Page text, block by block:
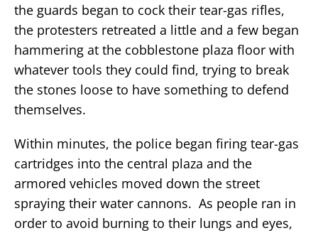
the guards began to cock their tear-gas rifles,
the protesters retreated a little and a few began
hammering at the cobblestone plaza floor with
whatever tools they could find, trying to break
the stones loose to have something to defend
themselves.
Within minutes, the police began firing tear-gas
cartridges into the central plaza and the
armored vehicles moved down the street
spraying their water cannons. As people ran in
order to avoid burning to their lungs and eyes,